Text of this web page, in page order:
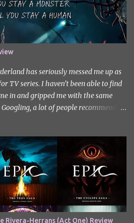
has seriously messed me up as
TV series. I haven’t been able to find
in and gripped me with the same
a lot of people recommend
29 and 30 of the Copyright Act).
Korean webtoon by Kim Carnby
chan. It is a fast-paced and
no time drawing you in. Set in a
humanity is threatened by
creatures. The story centres around
who moves into a new
Rivera-Herrans (Act One) Review